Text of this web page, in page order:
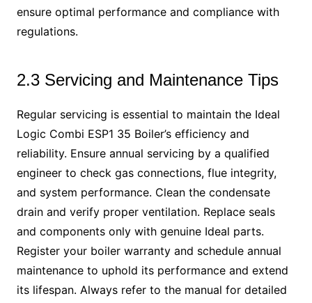
ensure optimal performance and compliance with
regulations.
2.3 Servicing and Maintenance Tips
Regular servicing is essential to maintain the Ideal
Logic Combi ESP1 35 Boiler’s efficiency and
reliability. Ensure annual servicing by a qualified
engineer to check gas connections, flue integrity,
and system performance. Clean the condensate
drain and verify proper ventilation. Replace seals
and components only with genuine Ideal parts.
Register your boiler warranty and schedule annual
maintenance to uphold its performance and extend
its lifespan. Always refer to the manual for detailed